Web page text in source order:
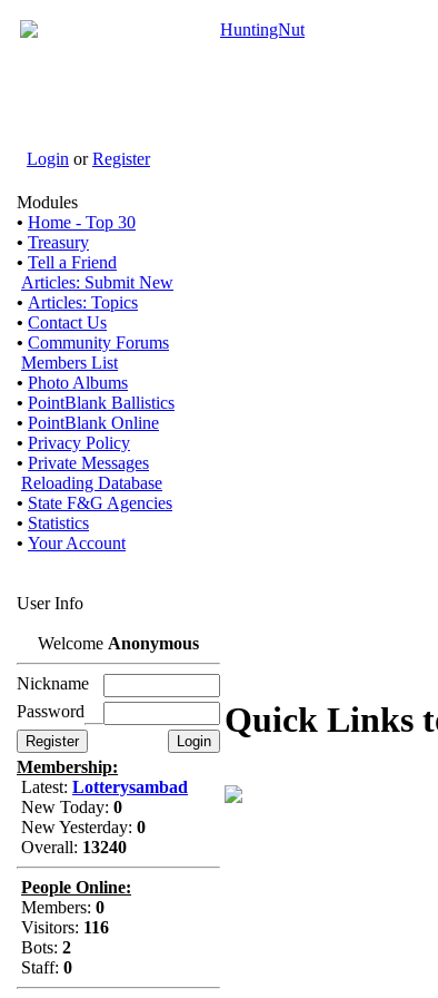
Login orRegister
Modules
• Home - Top 30
• Treasury
• Tell a Friend
Articles: Submit New
• Articles: Topics
• Contact Us
• Community Forums
Members List
• Photo Albums
• PointBlank Ballistics
• PointBlank Online
• Privacy Policy
• Private Messages
Reloading Database
• State F&G Agencies
• Statistics
• Your Account
User Info
Welcome Anonymous
Nickname
Password
Membership:
Latest: Lotterysambad
New Today: 0
New Yesterday: 0
Overall: 13240
People Online:
Members: 0
Visitors: 116
Bots: 2
Staff: 0
Quick Links